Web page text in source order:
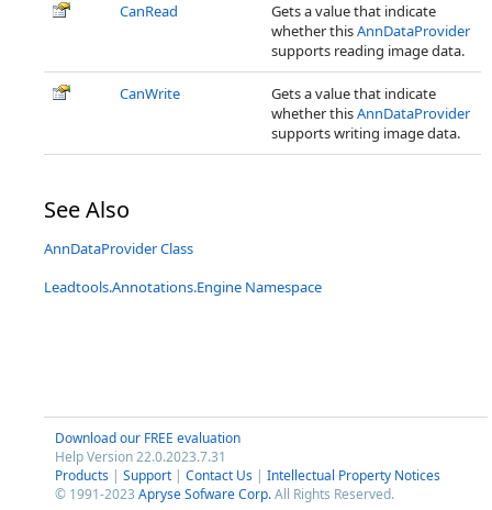
CanRead
Gets a value that indicate
whether thisAnnDataProvider
supports reading image data.
CanWrite
Gets a value that indicate
whether thisAnnDataProvider
supports writing image data.
See Also
AnnDataProvider Class
Leadtools.Annotations.Engine Namespace
Download our FREE evaluation
Help Version 22.0.2023.7.31
Products | Support | Contact Us | Intellectual Property Notices
© 1991-2023 Apryse Sofware Corp.All Rights Reserved.